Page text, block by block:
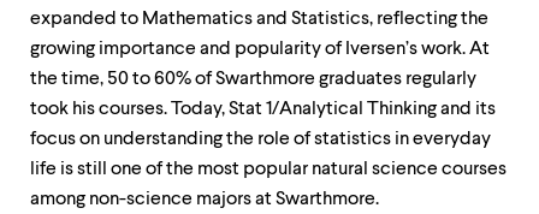
expanded to Mathematics and Statistics, reflecting the
growing importance and popularity of Iversen’s work. At
the time, 50 to 60% of Swarthmore graduates regularly
took his courses. Today, Stat 1/Analytical Thinking and its
focus on understanding the role of statistics in everyday
life is still one of the most popular natural science courses
among non-science majors at Swarthmore.